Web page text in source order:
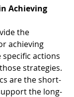
Achieving
the
achieving
specific actions
strategies.
are the short-
the long-